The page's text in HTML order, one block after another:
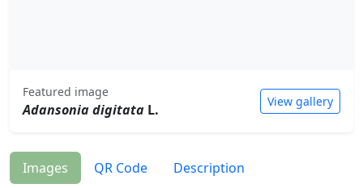
Featured image
Adansonia digitata L. View gallery
Images QR Code
Description